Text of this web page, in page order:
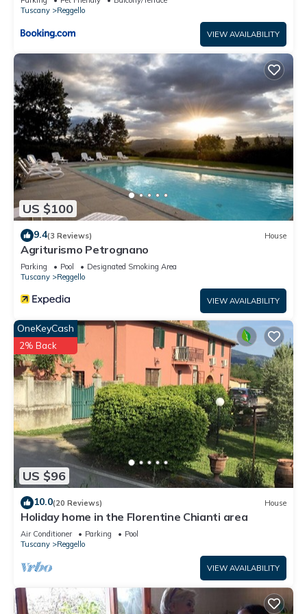
Tuscany
Reggello
VIEW AVAILABILITY
US $100
9.4(3 Reviews) House
Agriturismo Petrognano
Parking Pool
Designated Smoking Area
Tuscany
Reggello
VIEW AVAILABILITY
US $96
OneKeyCash
2% Back
10.0(20 Reviews) House
Holiday home in the Florentine Chianti area
Air Conditioner Parking
Pool
Tuscany
Reggello
VIEW AVAILABILITY